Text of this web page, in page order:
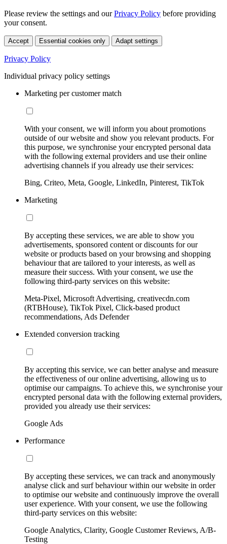
Please review the settings and ourPrivacy Policy before providing
your consent.
Accept Essential cookies only Adapt settings
Privacy Policy
Individual privacy policy settings
Marketing per customer match
With your consent, we will inform you about promotions
outside of our website and show you relevant products. For
this purpose, we synchronise your encrypted personal data
with the following external providers and use their online
advertising channels if you already use their services:
Bing, Criteo, Meta, Google, LinkedIn, Pinterest, TikTok
Marketing
By accepting these services, we are able to show you
advertisements, sponsored content or discounts for our
website or products based on your browsing and shopping
behaviour that are tailored to your interests, as well as
measure their success. With your consent, we use the
following third-party services on this website:
Meta-Pixel, Microsoft Advertising, creativecdn.com
(RTBHouse), TikTok Pixel, Click-based product
recommendations, Ads Defender
Extended conversion tracking
By accepting this service, we can better analyse and measure
the effectiveness of our online advertising, allowing us to
optimise our campaigns. To achieve this, we synchronise your
encrypted personal data with the following external providers,
provided you already use their services:
Google Ads
Performance
By accepting these services, we can track and anonymously
analyse click and surf behaviour within our website in order
to optimise our website and continuously improve the overall
user experience. With your consent, we use the following
third-party services on this website:
Google Analytics, Clarity, Google Customer Reviews, A/B-
Testing